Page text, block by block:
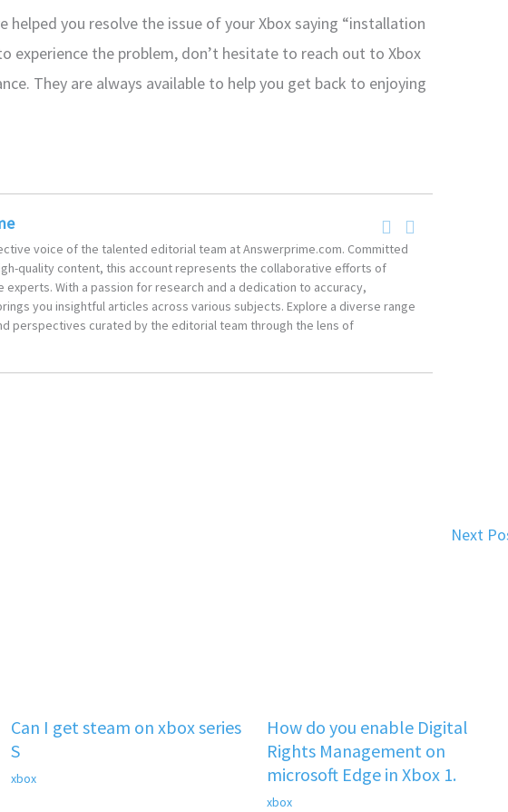
helped you resolve the issue of your Xbox saying “installation
experience the problem, don’t hesitate to reach out to Xbox
They are always available to help you get back to enjoying
voice of the talented editorial team at Answerprime.com. Committed
quality content, this account represents the collaborative efforts of
experts. With a passion for research and a dedication to accuracy,
you insightful articles across various subjects. Explore a diverse range
perspectives curated by the editorial team through the lens of
Next
Can I get steam on xbox series
S
xbox
How do you enable Digital
Rights Management on
microsoft Edge in Xbox 1.
xbox